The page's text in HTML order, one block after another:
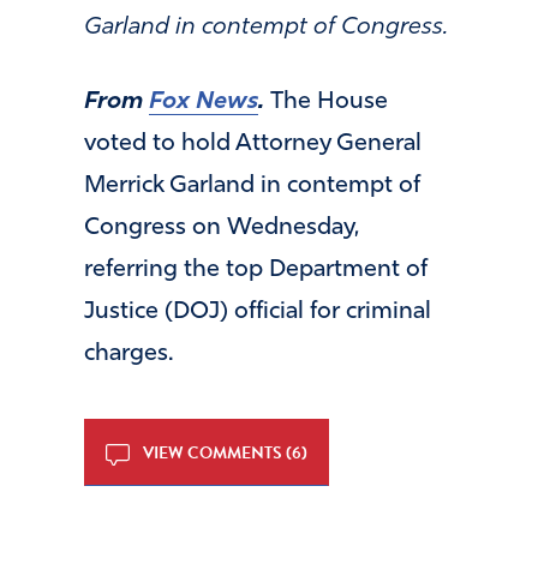
Garland in contempt of Congress.
From Fox News. The House
voted to hold Attorney General
Merrick Garland in contempt of
Congress on Wednesday,
referring the top Department of
Justice (DOJ) official for criminal
charges.
VIEW COMMENTS (6)